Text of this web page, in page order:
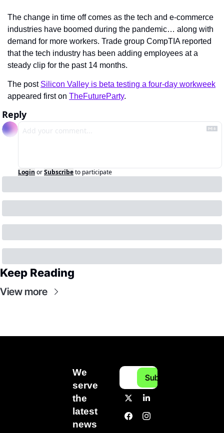
The change in time off comes as the tech and e-commerce
industries have boomed during the pandemic… along with
demand for more workers. Trade group CompTIA reported
that the tech industry has been adding employees at a
steady clip for the past 14 months.
The post Silicon Valley is beta testing a four-day workweek
appeared first on TheFutureParty.
Reply
Login orSubscribeto participate
Keep Reading
View more
We
serve
the
latest
news
Subscribe